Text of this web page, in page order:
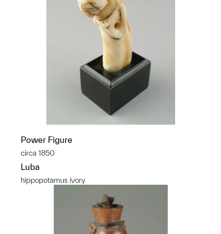
Power Figure
circa 1850
Luba
hippopotamus ivory